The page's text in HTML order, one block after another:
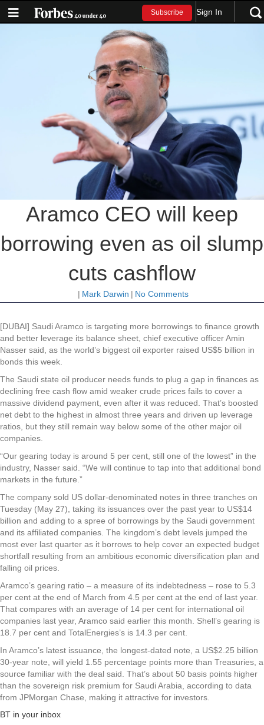
Subscribe Sign In
Aramco CEO will keep
borrowing even as oil slump
cuts cashflow
| Mark Darwin | No Comments
[DUBAI] Saudi Aramco is targeting more borrowings to finance growth
and better leverage its balance sheet, chief executive officer Amin
Nasser said, as the world’s biggest oil exporter raised US$5 billion in
bonds this week.
The Saudi state oil producer needs funds to plug a gap in finances as
declining free cash flow amid weaker crude prices fails to cover a
massive dividend payment, even after it was reduced. That’s boosted
net debt to the highest in almost three years and driven up leverage
ratios, but they still remain way below some of the other major oil
companies.
“Our gearing today is around 5 per cent, still one of the lowest” in the
industry, Nasser said. “We will continue to tap into that additional bond
markets in the future.”
The company sold US dollar-denominated notes in three tranches on
Tuesday (May 27), taking its issuances over the past year to US$14
billion and adding to a spree of borrowings by the Saudi government
and its affiliated companies. The kingdom’s debt levels jumped the
most ever last quarter as it borrows to help cover an expected budget
shortfall resulting from an ambitious economic diversification plan and
falling oil prices.
Aramco’s gearing ratio – a measure of its indebtedness – rose to 5.3
per cent at the end of March from 4.5 per cent at the end of last year.
That compares with an average of 14 per cent for international oil
companies last year, Aramco said earlier this month. Shell’s gearing is
18.7 per cent and TotalEnergies’s is 14.3 per cent.
In Aramco’s latest issuance, the longest-dated note, a US$2.25 billion
30-year note, will yield 1.55 percentage points more than Treasuries, a
source familiar with the deal said. That’s about 50 basis points higher
than the sovereign risk premium for Saudi Arabia, according to data
from JPMorgan Chase, making it attractive for investors.
BT in your inbox